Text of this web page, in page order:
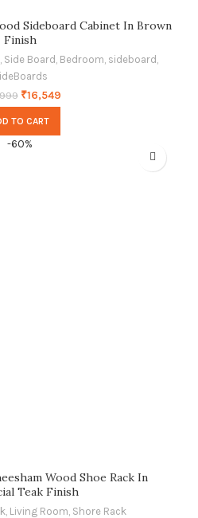
Sideboard Cabinet In Brown
Finish
Side Board Bedroom sideboard
₹16,549
TO CART
-60%
Wood Shoe Rack In
Teak Finish
Living Room Shore Rack